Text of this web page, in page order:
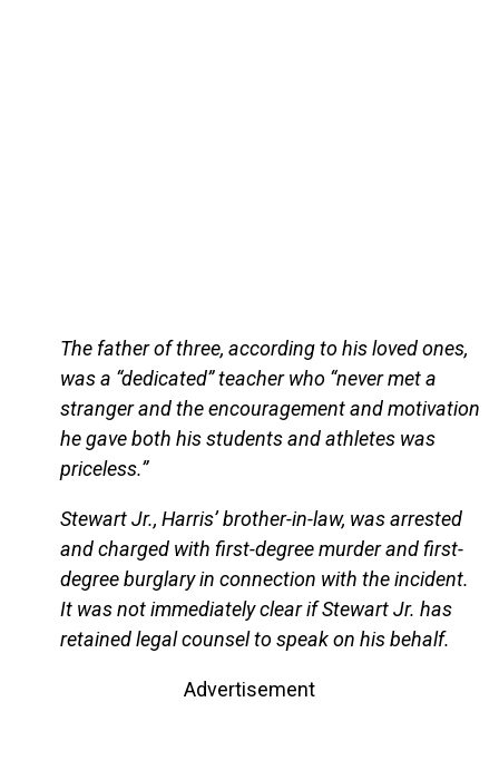
The father of three, according to his loved ones,
was a “dedicated” teacher who “never met a
stranger and the encouragement and motivation
he gave both his students and athletes was
priceless.”
Stewart Jr., Harris’ brother-in-law, was arrested
and charged with first-degree murder and first-
degree burglary in connection with the incident.
It was not immediately clear if Stewart Jr. has
retained legal counsel to speak on his behalf.
Advertisement